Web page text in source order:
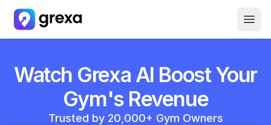
About Us
Free GBP Report
Watch Grexa AI Boost Your
Gym's Revenue
Trusted by 20,000+ Gym Owners